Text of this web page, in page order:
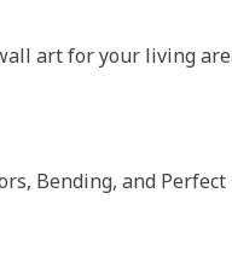
art for your living
Bending, and